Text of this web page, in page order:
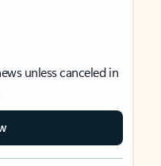
unless canceled in